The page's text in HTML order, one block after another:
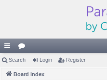
ui
ck
or
u
Search Login Register
Board index